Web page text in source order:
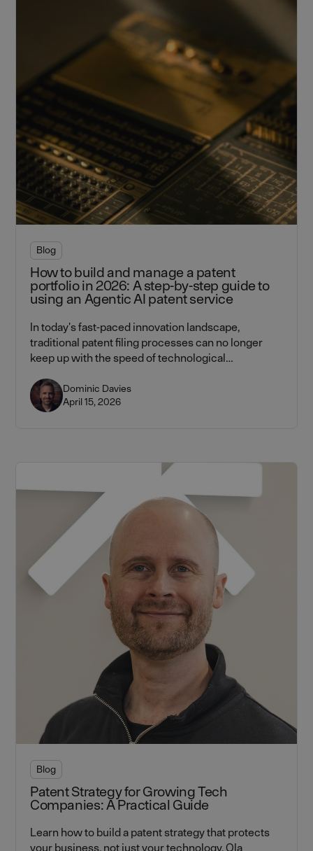
Blog
How to build and manage a patent
portfolio in 2026: A step-by-step guide to
using an Agentic AI patent service
In today's fast-paced innovation landscape,
traditional patent filing processes can no longer
keep up with the speed of technological
platform — combining AI workflows with attorney
verification at every step — helps CTOs and CEOs
Dominic Davies
April 15, 2026
Blog
Patent Strategy for Growing Tech
Companies: A Practical Guide
Learn how to build a patent strategy that protects
your business, not just your technology. Ola